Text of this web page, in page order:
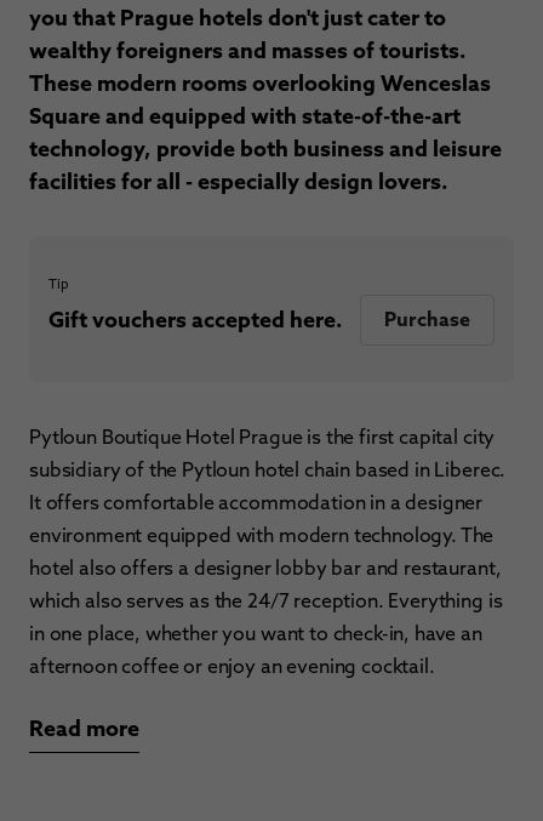
you that Prague hotels don't just cater to
wealthy foreigners and masses of tourists.
These modern rooms overlooking Wenceslas
Square and equipped with state-of-the-art
technology, provide both business and leisure
facilities for all - especially design lovers.
Tip
Gift vouchers accepted here. Purchase
Pytloun Boutique Hotel Prague is the first capital city
subsidiary of the Pytloun hotel chain based in Liberec.
It offers comfortable accommodation in a designer
environment equipped with modern technology. The
hotel also offers a designer lobby bar and restaurant,
which also serves as the 24/7 reception. Everything is
in one place, whether you want to check-in, have an
afternoon coffee or enjoy an evening cocktail.
Read more